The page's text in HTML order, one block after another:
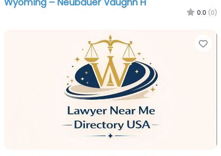
0.0 (0)